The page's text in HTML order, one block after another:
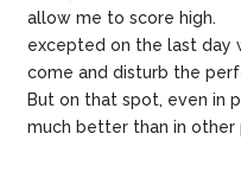
allow me to score high.
excepted on the last day
come and disturb the
But on that spot, even in
much better than in other